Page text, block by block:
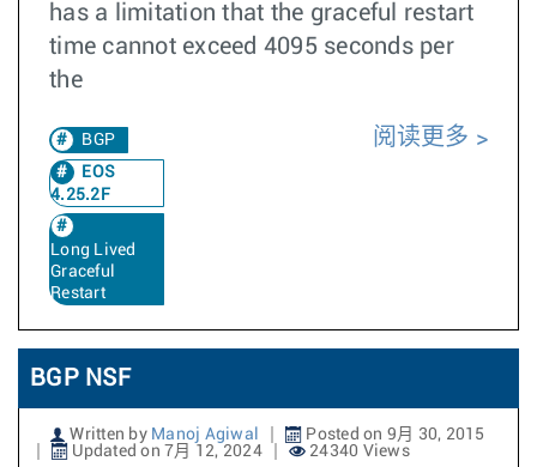
has a limitation that the graceful restart
time cannot exceed 4095 seconds per
the
BGP
EOS
4.25.2F
Long Lived
Graceful
Restart
阅读更多
BGP NSF
Written by Manoj Agiwal
Posted on 9月 30, 2015
Updated on 7月 12, 2024
24340 Views